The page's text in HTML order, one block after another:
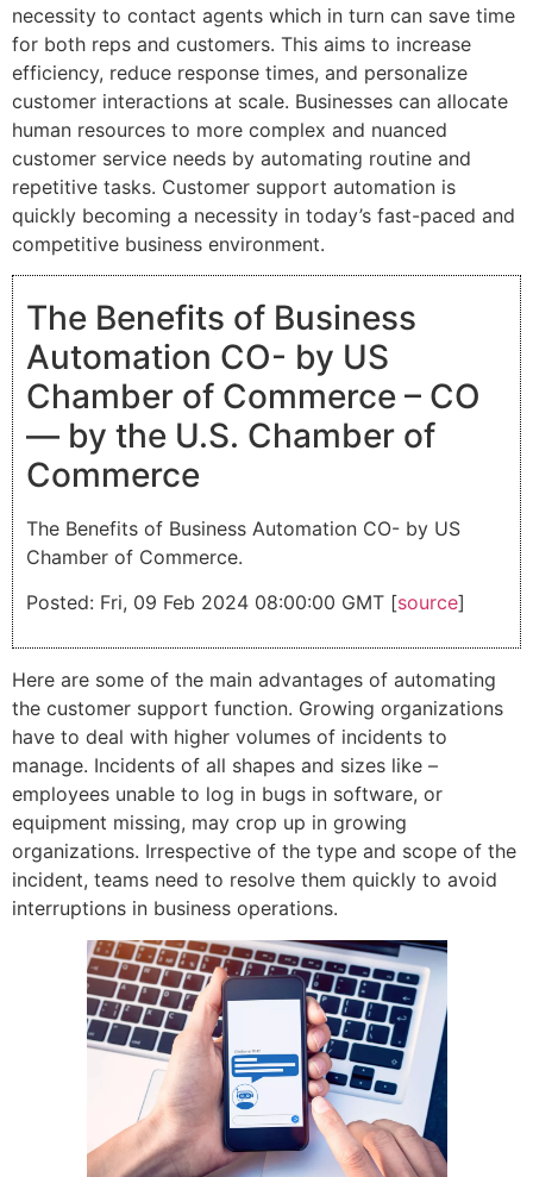
necessity to contact agents which in turn can save time
for both reps and customers. This aims to increase
efficiency, reduce response times, and personalize
customer interactions at scale. Businesses can allocate
human resources to more complex and nuanced
customer service needs by automating routine and
repetitive tasks. Customer support automation is
quickly becoming a necessity in today’s fast-paced and
competitive business environment.
The Benefits of Business
Automation CO- by US
Chamber of Commerce – CO
— by the U.S. Chamber of
Commerce
The Benefits of Business Automation CO- by US
Chamber of Commerce.
Posted: Fri, 09 Feb 2024 08:00:00 GMT [source]
Here are some of the main advantages of automating
the customer support function. Growing organizations
have to deal with higher volumes of incidents to
manage. Incidents of all shapes and sizes like –
employees unable to log in bugs in software, or
equipment missing, may crop up in growing
organizations. Irrespective of the type and scope of the
incident, teams need to resolve them quickly to avoid
interruptions in business operations.